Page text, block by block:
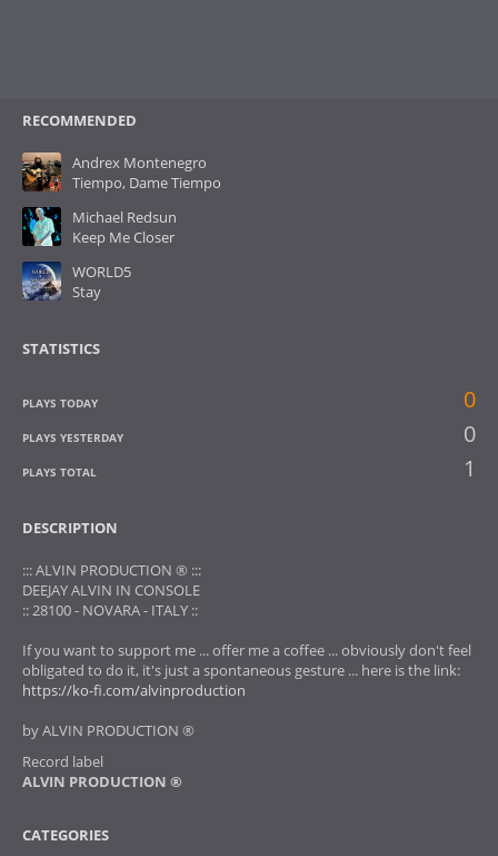
RECOMMENDED
Andrex Montenegro
Tiempo, Dame Tiempo
Michael Redsun
Keep Me Closer
WORLD5
Stay
STATISTICS
PLAYS TODAY 0
PLAYS YESTERDAY 0
PLAYS TOTAL 1
DESCRIPTION
::: ALVIN PRODUCTION ® :::
DEEJAY ALVIN IN CONSOLE
:: 28100 - NOVARA - ITALY ::
If you want to support me ... offer me a coffee ... obviously don't feel
obligated to do it, it's just a spontaneous gesture ... here is the link:
https://ko-fi.com/alvinproduction
by ALVIN PRODUCTION ®
Record label
ALVIN PRODUCTION ®
CATEGORIES